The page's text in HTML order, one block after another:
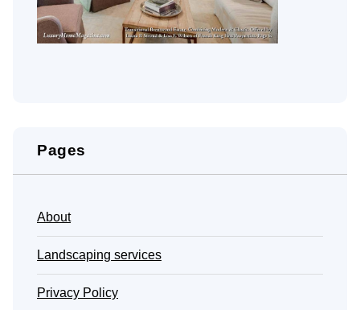
Pages
About
Landscaping services
Privacy Policy